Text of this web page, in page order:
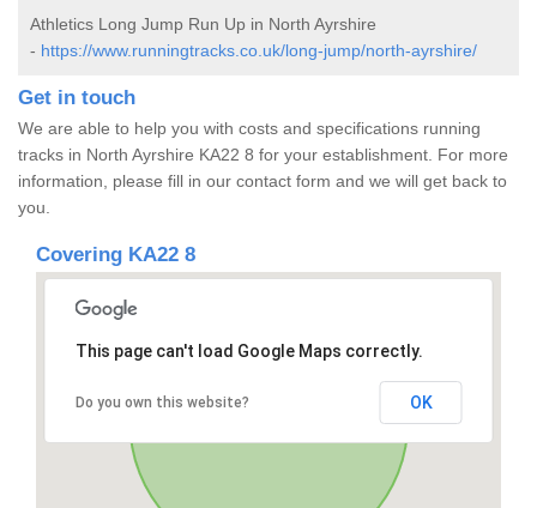
Athletics Long Jump Run Up in North Ayrshire
- https://www.runningtracks.co.uk/long-jump/north-ayrshire/
Get in touch
We are able to help you with costs and specifications running
tracks in North Ayrshire KA22 8 for your establishment. For more
information, please fill in our contact form and we will get back to
you.
Covering KA22 8
This page can't load Google Maps correctly.
Do you own this website? OK